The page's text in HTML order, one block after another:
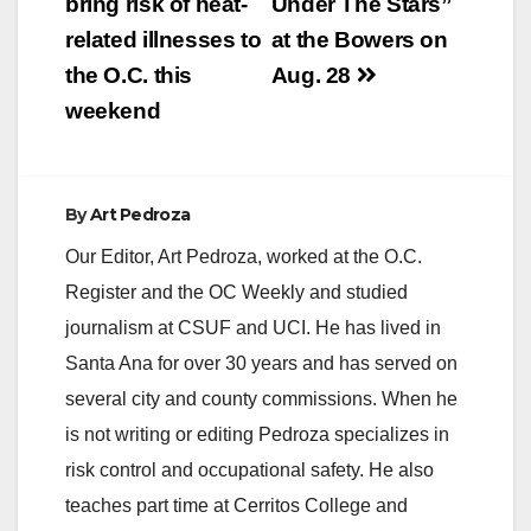
d
at the Bowers on
Aug. 28
related illnesses to
the O.C. this
weekend
ByArt Pedroza
Our Editor, Art Pedroza, worked at the O.C.
Register and the OC Weekly and studied
journalism at CSUF and UCI. He has lived in
Santa Ana for over 30 years and has served on
several city and county commissions. When he
is not writing or editing Pedroza specializes in
risk control and occupational safety. He also
teaches part time at Cerritos College and